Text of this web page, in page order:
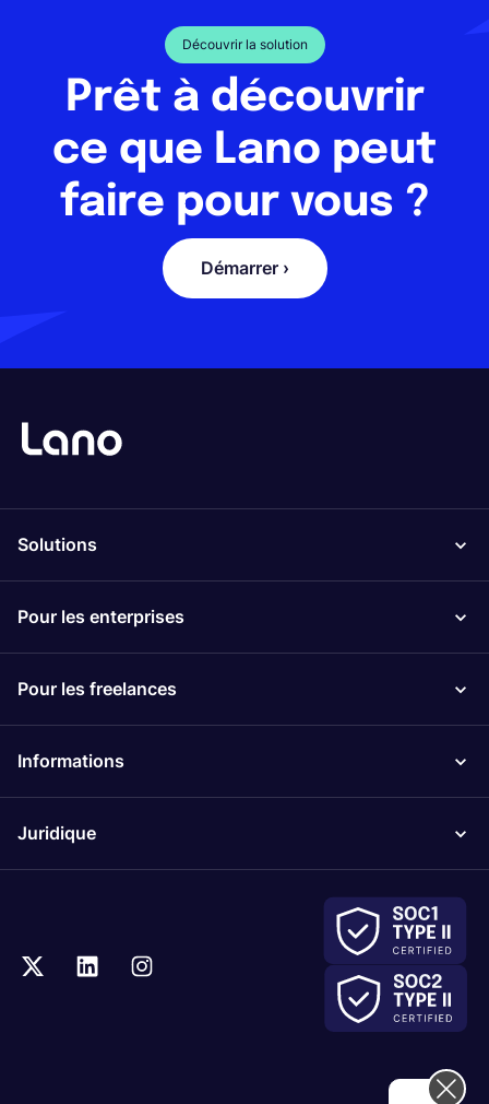
Découvrir la solution
Prêt à découvrir
ce que Lano peut
faire pour vous ?
Démarrer ›
Solutions
Pour les enterprises
Pour les freelances
Informations
Juridique